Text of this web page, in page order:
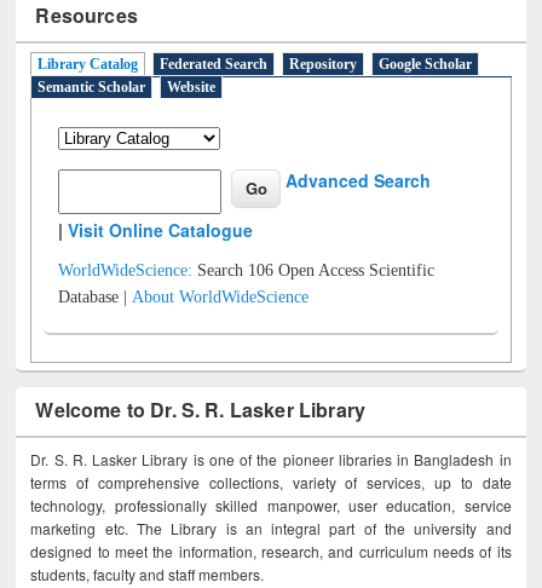
Resources
Library Catalog Federated Search Repository
Google Scholar
Semantic Scholar
Website
Advanced Search
|Visit Online Catalogue
WorldWideScience: Search 106 Open Access Scientific
Database |About WorldWideScience
Welcome to Dr. S. R. Lasker Library
Dr. S. R. Lasker Library is one of the pioneer libraries in Bangladesh in
terms of comprehensive collections, variety of services, up to date
technology, professionally skilled manpower, user education, service
marketing etc. The Library is an integral part of the university and
designed to meet the information, research, and curriculum needs of its
students, faculty and staff members.